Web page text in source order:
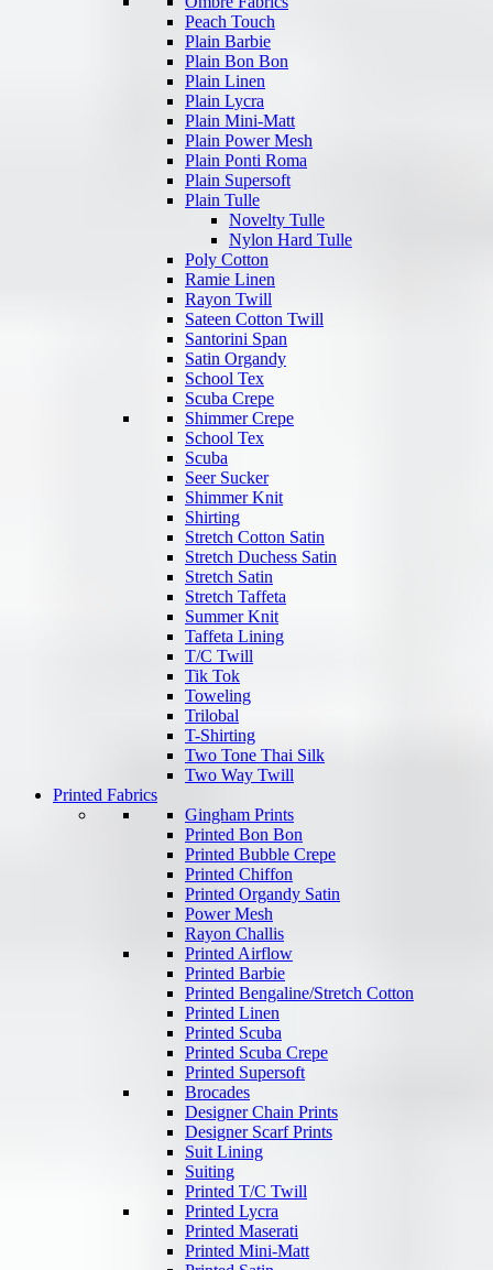
Peach Touch
Plain Barbie
Plain Bon Bon
Plain Linen
Plain Lycra
Plain Mini-Matt
Plain Power Mesh
Plain Ponti Roma
Plain Supersoft
Plain Tulle
Novelty Tulle
Nylon Hard Tulle
Poly Cotton
Ramie Linen
Rayon Twill
Sateen Cotton Twill
Santorini Span
Satin Organdy
School Tex
Scuba Crepe
Shimmer Crepe
School Tex
Scuba
Seer Sucker
Shimmer Knit
Shirting
Stretch Cotton Satin
Stretch Duchess Satin
Stretch Satin
Stretch Taffeta
Summer Knit
Taffeta Lining
T/C Twill
Tik Tok
Toweling
Trilobal
T-Shirting
Two Tone Thai Silk
Two Way Twill
Printed Fabrics
Gingham Prints
Printed Bon Bon
Printed Bubble Crepe
Printed Chiffon
Printed Organdy Satin
Power Mesh
Rayon Challis
Printed Airflow
Printed Barbie
Printed Bengaline/Stretch Cotton
Printed Linen
Printed Scuba
Printed Scuba Crepe
Printed Supersoft
Brocades
Designer Chain Prints
Designer Scarf Prints
Suit Lining
Suiting
Printed T/C Twill
Printed Lycra
Printed Maserati
Printed Mini-Matt